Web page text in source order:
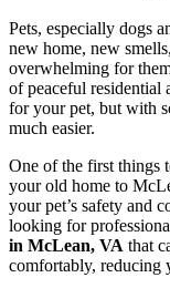
Pets, especially dogs
new home, new
overwhelming for
of peaceful residential
for your pet, but with
much easier.
One of the first things
your old home to
your pet’s safety and
looking for
in McLean, VA that
comfortably, reducing